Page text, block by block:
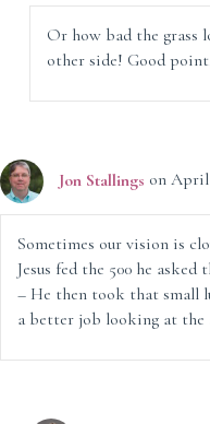
Or how bad the grass
other side! Good
Jon Stallings on April
Sometimes our vision is
Jesus fed the 500 he
– He then took that small
a better job looking at the